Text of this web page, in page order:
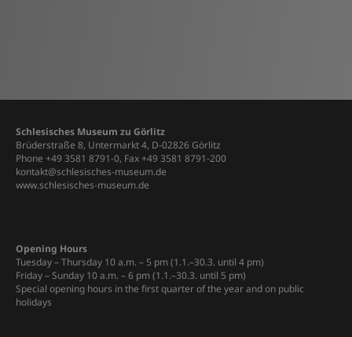
Schlesisches Museum zu Görlitz
Brüderstraße 8, Untermarkt 4, D-02826 Görlitz
Phone +49 3581 8791-0, Fax +49 3581 8791-200
kontakt@schlesisches-museum.de
www.schlesisches-museum.de
Opening Hours
Tuesday – Thursday 10 a.m. – 5 pm (1.1.–30.3. until 4 pm)
Friday – Sunday 10 a.m. – 6 pm (1.1.–30.3. until 5 pm)
Special opening hours in the first quarter of the year and on public
holidays